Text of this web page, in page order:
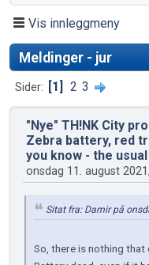
Vis innleggmeny
Meldinger - jur
Sider 1 2 3
"Nye" TH!NK City
Zebra battery, red
you know - the
onsdag 11. august
Sitat fra: Damir på
So, there is nothing that